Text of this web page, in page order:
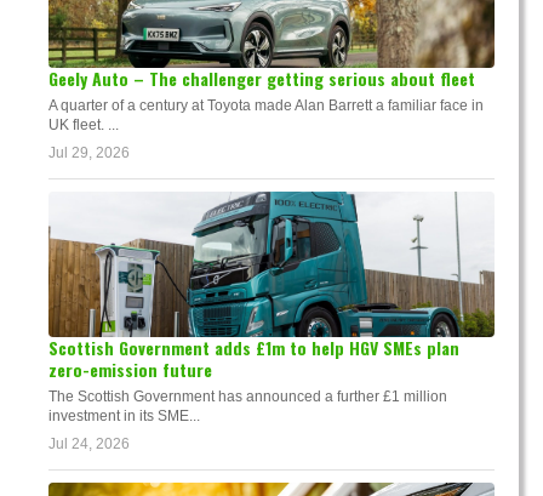
Geely Auto – The challenger getting serious about fleet
A quarter of a century at Toyota made Alan Barrett a familiar face in
UK fleet. ...
Jul 29, 2026
Scottish Government adds £1m to help HGV SMEs plan
zero-emission future
The Scottish Government has announced a further £1 million
investment in its SME...
Jul 24, 2026